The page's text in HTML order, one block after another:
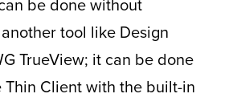
tool like Design
TrueView; it can be done
Client with the built-in